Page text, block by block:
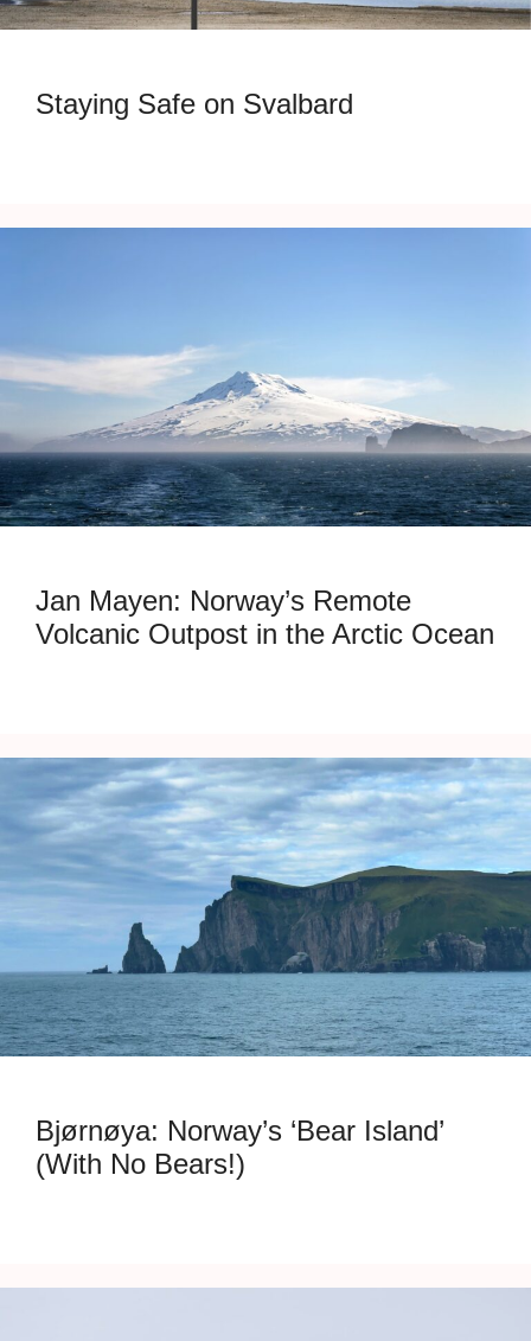
Staying Safe on Svalbard
Jan Mayen: Norway’s Remote
Volcanic Outpost in the Arctic Ocean
Bjørnøya: Norway’s ‘Bear Island’
(With No Bears!)